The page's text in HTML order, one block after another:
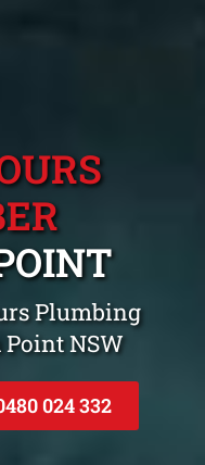
Plumbing
NSW
024 332